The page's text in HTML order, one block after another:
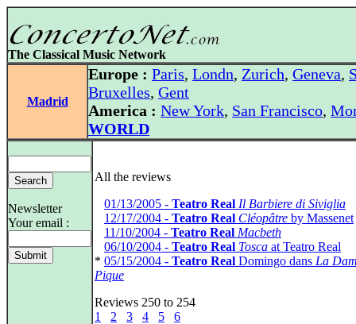
The Classical Music Network
Madrid
Europe : Paris, Londn, Zurich, Geneva,
Bruxelles, Gent
America : New York, San Francisco,
WORLD
Newsletter
Your email :
All the reviews
01/13/2005 - Teatro Real Il Barbiere di Siviglia
12/17/2004 - Teatro Real Cléopâtre by Massenet
11/10/2004 - Teatro Real Macbeth
06/10/2004 - Teatro Real Tosca at Teatro Real
* 05/15/2004 - Teatro Real Domingo dans La
Pique
Reviews 250 to 254
1
2 3 4 5 6